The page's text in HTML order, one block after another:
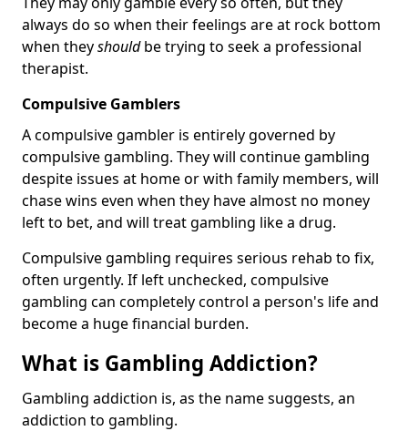
always do so when their feelings are at rock bottom
when theyshouldbe trying to seek a professional
therapist.
Compulsive Gamblers
A compulsive gambler is entirely governed by
compulsive gambling. They will continue gambling
despite issues at home or with family members, will
chase wins even when they have almost no money
left to bet, and will treat gambling like a drug.
Compulsive gambling requires serious rehab to fix,
often urgently. If left unchecked, compulsive
gambling can completely control a person's life and
become a huge financial burden.
What is Gambling Addiction?
Gambling addiction is, as the name suggests, an
addiction to gambling.